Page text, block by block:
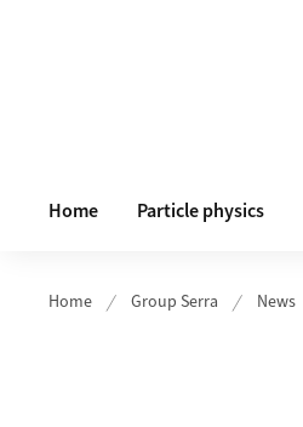
Home Particle physics
Home Group Serra News